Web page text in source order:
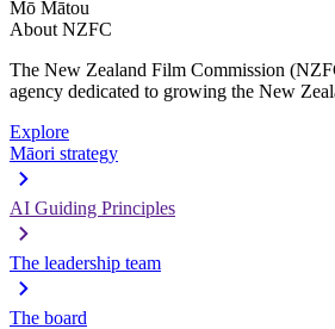
Mō Mātou
About NZFC
The New Zealand Film Commission
agency dedicated to growing the New
Explore
Māori strategy
AI Guiding Principles
The leadership team
The board